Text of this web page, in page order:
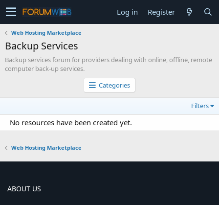
Log in Register
Web Hosting Marketplace
Backup Services
Backup services forum for providers dealing with online, offline, remote
computer back-up services.
Categories
Filters
No resources have been created yet.
Web Hosting Marketplace
ABOUT US